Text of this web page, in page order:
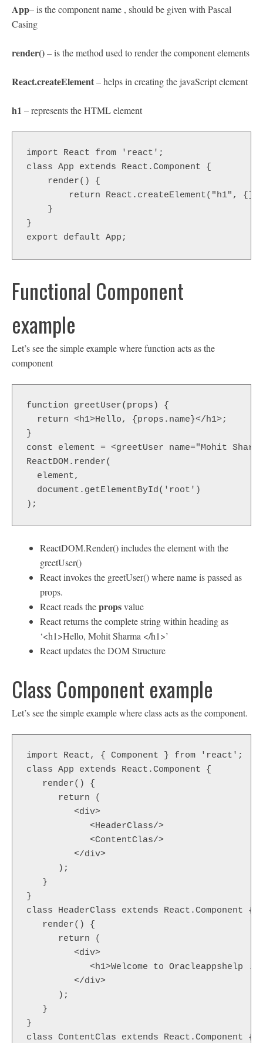
App– is the component name , should be given with Pascal
Casing
render()– is the method used to render the component elements
React.createElement– helps in creating the javaScript element
h1 – represents the HTML element
import React from 'react';
class App extends React.Component {
    render() {
return React.createElement("h1", {},
    }
}
export default App;
Functional Component
example
Let’s see the simple example where function acts as the
component
function greetUser(props) {
  return <h1>Hello, {props.name}</h1>;
}
const element = <greetUser name="Mohit
ReactDOM.render(
  element,
  document.getElementById('root')
);
ReactDOM.Render() includes the element with the
greetUser()
React invokes the greetUser() where name is passed as
props.
React reads thepropsvalue
React returns the complete string within heading as
‘<h1>Hello, Mohit Sharma </h1>’
React updates the DOM Structure
Class Component example
Let’s see the simple example where class acts as the component.
import React, { Component } from 'react';
class App extends React.Component {
   render() {
      return (
         <div>
            <HeaderClass/>
            <ContentClas/>
         </div>
      );
   }
}
class HeaderClass extends React.Component
   render() {
      return (
         <div>
<h1>Welcome to Oracleappshelp
         </div>
      );
   }
}
class ContentClas extends React.Component